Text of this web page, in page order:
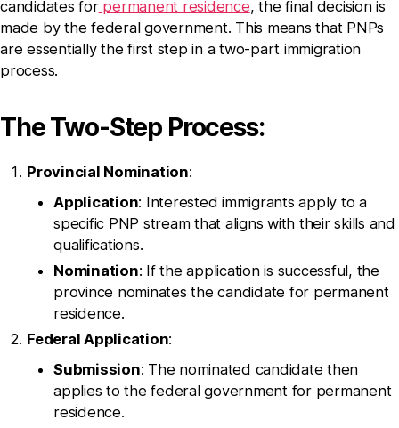
candidates forpermanent residence, the final decision is
made by the federal government. This means that PNPs
are essentially the first step in a two-part immigration
process.
The Two-Step Process:
Provincial Nomination:
Application: Interested immigrants apply to a
specific PNP stream that aligns with their skills and
qualifications.
Nomination: If the application is successful, the
province nominates the candidate for permanent
residence.
Federal Application:
Submission: The nominated candidate then
applies to the federal government for permanent
residence.